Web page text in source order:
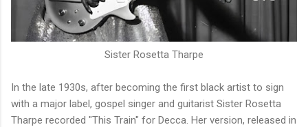
Sister Rosetta Tharpe
In the late 1930s, after becoming the first black artist to sign
with a major label, gospel singer and guitarist Sister Rosetta
Tharpe recorded "This Train" for Decca. Her version, released in